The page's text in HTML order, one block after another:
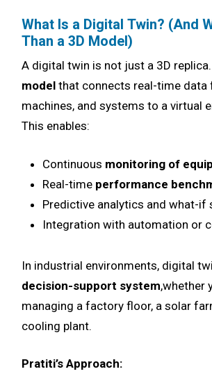
What Is a Digital Twin? (And
Than a 3D Model)
A digital twin is not just a 3D
modelthat connects real-time data
machines, and systems to a virtual
This enables:
Continuous monitoring of
Real-time performance
Predictive analytics and what-if
Integration with automation or
In industrial environments, digital
decision-support system,whether
managing a factory floor, a solar
cooling plant.
Pratiti’s Approach: